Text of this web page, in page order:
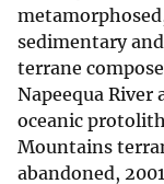
sedimentary
terrane
Napeequa River
oceanic
Mountains
abandoned,